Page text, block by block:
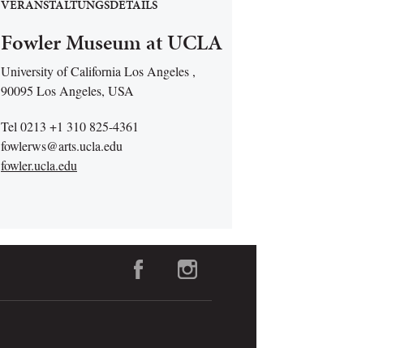
VERANSTALTUNGSDETAILS
Fowler Museum at UCLA
University of California Los Angeles ,
90095 Los Angeles, USA
Tel 0213 +1 310 825-4361
fowlerws@arts.ucla.edu
fowler.ucla.edu